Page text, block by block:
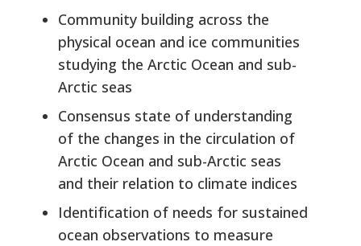
Community building across the
physical ocean and ice communities
studying the Arctic Ocean and sub-
Arctic seas
Consensus state of understanding
of the changes in the circulation of
Arctic Ocean and sub-Arctic seas
and their relation to climate indices
Identification of needs for sustained
ocean observations to measure